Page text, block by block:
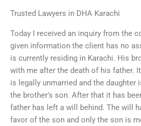
Trusted Lawyers in DHA Karachi
Today I received an inquiry from the
given information the client has no
is currently residing in Karachi. His
with me after the death of his father.
is legally unmarried and the daughter
the brother’s son. After that it has
father has left a will behind. The will
favor of the son and only the son is